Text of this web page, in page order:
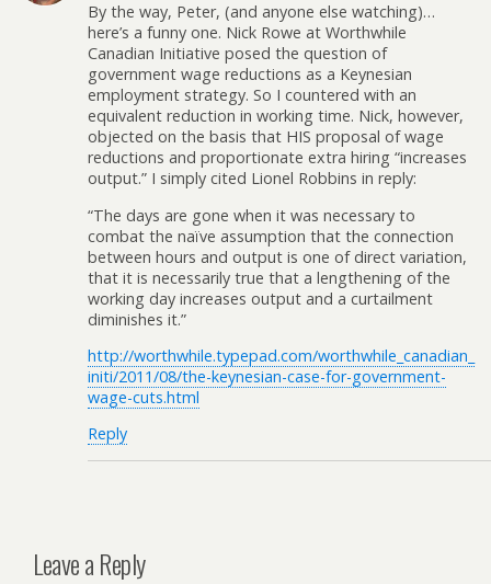
By the way, Peter, (and anyone else watching)…
here’s a funny one. Nick Rowe at Worthwhile
Canadian Initiative posed the question of
government wage reductions as a Keynesian
employment strategy. So I countered with an
equivalent reduction in working time. Nick, however,
objected on the basis that HIS proposal of wage
reductions and proportionate extra hiring “increases
output.” I simply cited Lionel Robbins in reply:
“The days are gone when it was necessary to
combat the naïve assumption that the connection
between hours and output is one of direct variation,
that it is necessarily true that a lengthening of the
working day increases output and a curtailment
diminishes it.”
http://worthwhile.typepad.com/worthwhile_canadian_
initi/2011/08/the-keynesian-case-for-government-
wage-cuts.html
Reply
Leave a Reply